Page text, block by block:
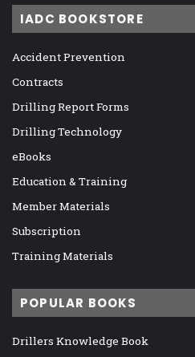
IADC BOOKSTORE
Accident Prevention
Contracts
Drilling Report Forms
Drilling Technology
eBooks
Education & Training
Member Materials
Subscription
Training Materials
POPULAR BOOKS
Drillers Knowledge Book